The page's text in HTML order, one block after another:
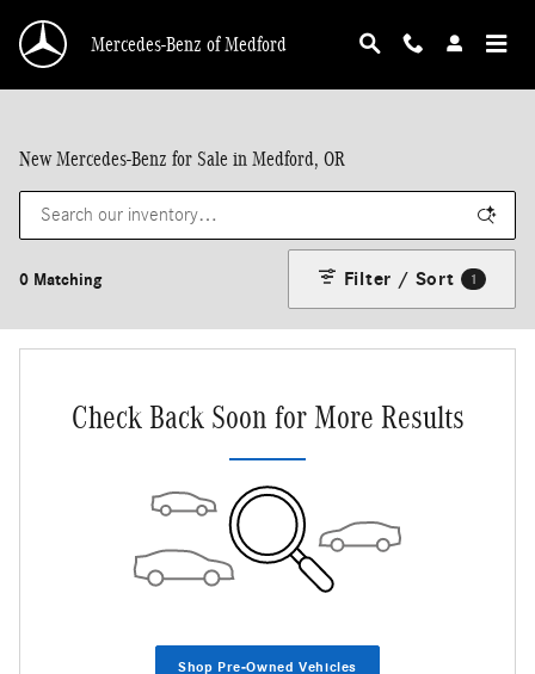
Mercedes-Benz of Medford
New Mercedes-Benz for Sale in Medford, OR
0 Matching Filter / Sort 1
Check Back Soon for More Results
Shop Pre-Owned Vehicles